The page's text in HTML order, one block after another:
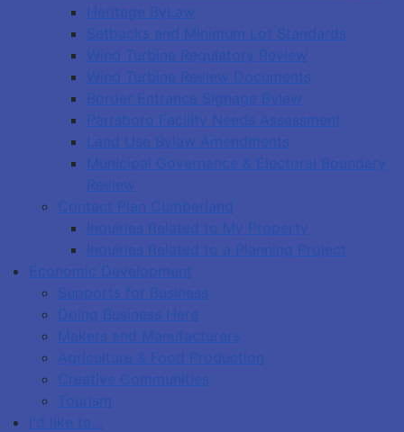
Heritage ByLaw
Setbacks and Minimum Lot Standards
Wind Turbine Regulatory Review
Wind Turbine Review Documents
Border Entrance Signage Bylaw
Parrsboro Facility Needs Assessment
Land Use Bylaw Amendments
Municipal Governance & Electoral Boundary
Review
Contact Plan Cumberland
Inquiries Related to My Property
Inquiries Related to a Planning Project
Economic Development
Supports for Business
Doing Business Here
Makers and Manufacturers
Agriculture & Food Production
Creative Communities
Tourism
I'd like to…